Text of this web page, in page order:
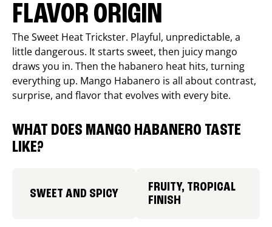
FLAVOR ORIGIN
The Sweet Heat Trickster. Playful, unpredictable, a
little dangerous. It starts sweet, then juicy mango
draws you in. Then the habanero heat hits, turning
everything up. Mango Habanero is all about contrast,
surprise, and flavor that evolves with every bite.
WHAT DOES MANGO HABANERO TASTE
LIKE?
SWEET AND SPICY
FRUITY, TROPICAL
FINISH